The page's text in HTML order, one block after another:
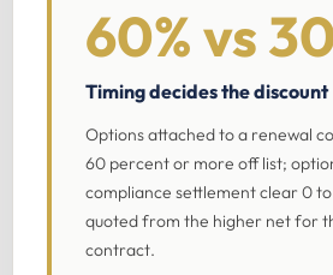
60% vs
Timing decides the discount
Options attached to a renewal
60 percent or more off list;
compliance settlement clear 0
quoted from the higher net for
contract.